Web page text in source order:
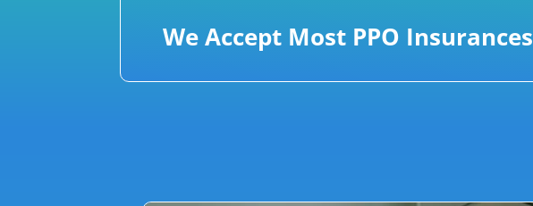
We Accept Most PPO Insurances